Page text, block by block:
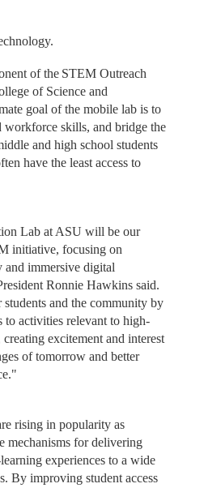
of the STEM Outreach
of Science and
goal of the mobile lab is to
skills, and bridge the
and high school students
have the least access to
Lab at ASU will be our
initiative, focusing on
and immersive digital
Ronnie Hawkins said.
and the community by
to activities relevant to high-
excitement and interest
of tomorrow and better
rising in popularity as
mechanisms for delivering
experiences to a wide
By improving student access